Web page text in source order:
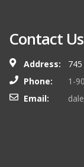
Contact Us
Address:
Phone:
1-
Email: